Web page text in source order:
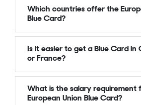
Which countries offer the
Blue Card?
Is it easier to get a Blue Card in
or France?
What is the salary requirement
European Union Blue Card?